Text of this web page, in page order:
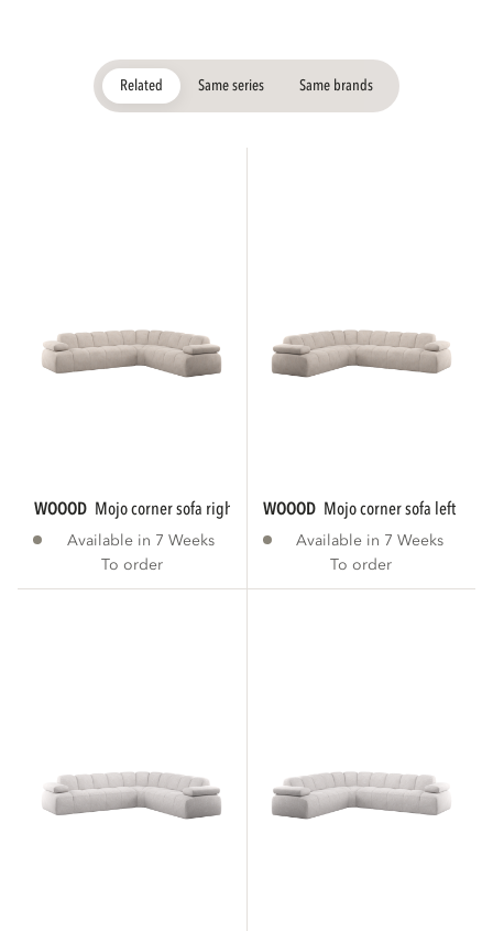
Related Same series Same brands
WOOOD mojo corner sofa right woven rib...
Available in 7 Weeks
To order
WOOOD mojo corner sofa left rib
Available in 7 Weeks
To order